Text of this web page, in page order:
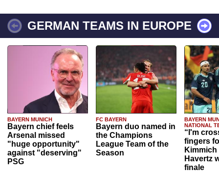
GERMAN TEAMS IN EUROPE
BAYERN MUNICH
Bayern chief feels
Arsenal missed
"huge opportunity"
against "deserving"
PSG
FC BAYERN
Bayern duo named in
the Champions
League Team of the
Season
BAYERN
NATIONAL
“I'm
fingers
Havertz
finale